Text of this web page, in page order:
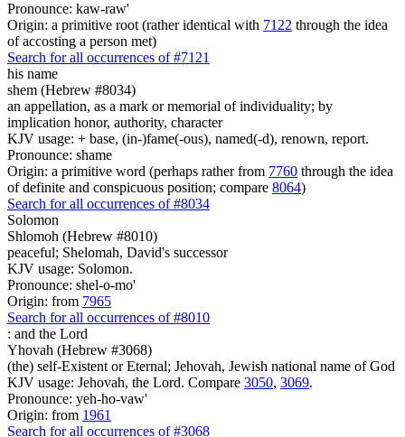
Pronounce: kaw-raw'
Origin: a primitive root (rather identical with 7122 through the idea
of accosting a person met)
Search for all occurrences of #7121
his name
shem (Hebrew #8034)
an appellation, as a mark or memorial of individuality; by
implication honor, authority, character
KJV usage: + base, (in-)fame(-ous), named(-d), renown, report.
Pronounce: shame
Origin: a primitive word (perhaps rather from 7760 through the idea
of definite and conspicuous position; compare 8064)
Search for all occurrences of #8034
Solomon
Shlomoh (Hebrew #8010)
peaceful; Shelomah, David's successor
KJV usage: Solomon.
Pronounce: shel-o-mo'
Origin: from 7965
Search for all occurrences of #8010
: and the Lord
Yhovah (Hebrew #3068)
(the) self-Existent or Eternal; Jehovah, Jewish national name of God
KJV usage: Jehovah, the Lord. Compare 3050, 3069.
Pronounce: yeh-ho-vaw'
Origin: from 1961
Search for all occurrences of #3068